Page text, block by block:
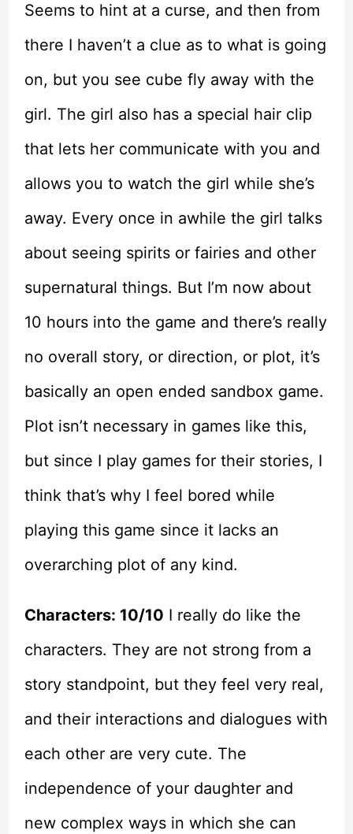
Seems to hint at a curse, and then from
there I haven’t a clue as to what is going
on, but you see cube fly away with the
girl. The girl also has a special hair clip
that lets her communicate with you and
allows you to watch the girl while she’s
away. Every once in awhile the girl talks
about seeing spirits or fairies and other
supernatural things. But I’m now about
10 hours into the game and there’s really
no overall story, or direction, or plot, it’s
basically an open ended sandbox game.
Plot isn’t necessary in games like this,
but since I play games for their stories, I
think that’s why I feel bored while
playing this game since it lacks an
overarching plot of any kind.
Characters: 10/10 I really do like the
characters. They are not strong from a
story standpoint, but they feel very real,
and their interactions and dialogues with
each other are very cute. The
independence of your daughter and
new complex ways in which she can